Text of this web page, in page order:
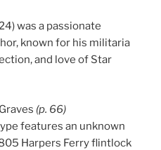
was a passionate
known for his militaria
and love of Star
(p. 66)
features an unknown
Harpers Ferry flintlock